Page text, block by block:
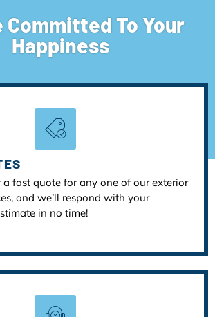
Committed To Your
Happiness
a fast quote for any one of our exterior
and we’ll respond with your
in no time!